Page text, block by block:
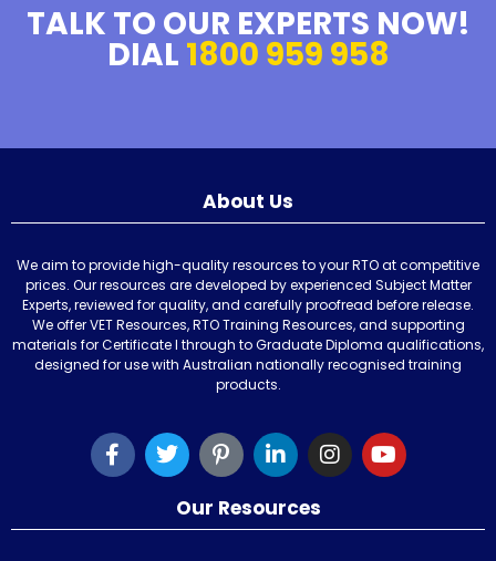
TALK TO OUR EXPERTS NOW!
DIAL 1800 959 958
About Us
We aim to provide high-quality resources to your RTO at competitive
prices. Our resources are developed by experienced Subject Matter
Experts, reviewed for quality, and carefully proofread before release.
We offer VET Resources, RTO Training Resources, and supporting
materials for Certificate I through to Graduate Diploma qualifications,
designed for use with Australian nationally recognised training
products.
Our Resources